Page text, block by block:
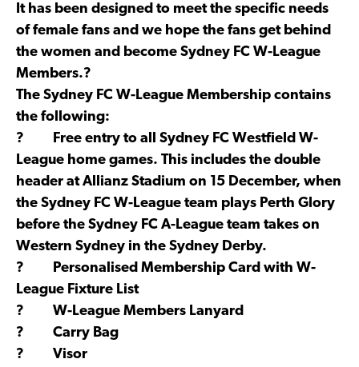
It has been designed to meet the specific needs
of female fans and we hope the fans get behind
the women and become Sydney FC W-League
Members.?
The Sydney FC W-League Membership contains
the following:
? Free entry to all Sydney FC Westfield W-
League home games. This includes the double
header at Allianz Stadium on 15 December, when
the Sydney FC W-League team plays Perth Glory
before the Sydney FC A-League team takes on
Western Sydney in the Sydney Derby.
? Personalised Membership Card with W-
League Fixture List
? W-League Members Lanyard
? Carry Bag
? Visor